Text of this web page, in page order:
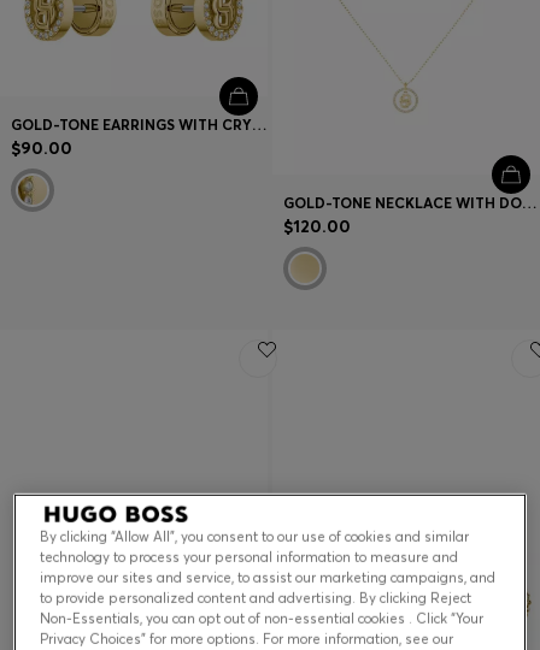
GOLD-TONE EARRINGS WITH CRYSTALS AND DOUBLE B MONOGRAM
$90.00
GOLD-TONE NECKLACE WITH DOUBLE B MONOGRAM PENDANT
$120.00
By clicking “Allow All”, you consent to our use of cookies and similar
technology to process your personal information to measure and
improve our sites and service, to assist our marketing campaigns, and
to provide personalized content and advertising. By clicking Reject
Non-Essentials, you can opt out of non-essential cookies . Click “Your
Privacy Choices” for more options. For more information, see our